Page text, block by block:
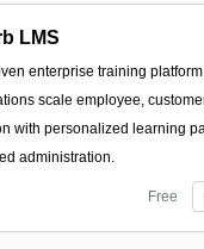
LMS
enterprise training
scale employee,
with personalized learning
administration.
Free